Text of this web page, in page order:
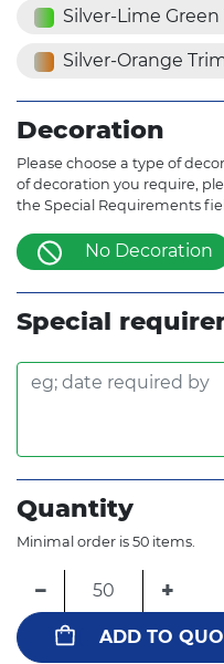
Silver-Lime Green
Silver-Orange
Decoration
Please choose a type of
of decoration you require,
the Special Requirements
No Decoration
Special
Quantity
Minimal order is 50 items.
− +
ADD TO